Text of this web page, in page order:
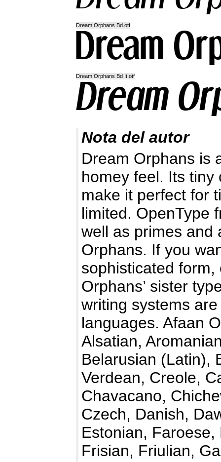
Dream Orphans Bd.otf
Dream Orphans Bd It.otf
Nota del autor
Dream Orphans is
homey feel. Its
make it perfect for
limited. OpenType
well as primes and
Orphans. If you
sophisticated
Orphans’ sister
writing systems
languages. Afaan
Alsatian,
Belarusian (Latin),
Verdean, Creole,
Chavacano,
Czech, Danish,
Estonian,
Frisian, Friulian,